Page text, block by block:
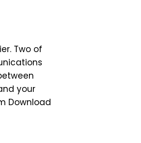
Two of
your
Download